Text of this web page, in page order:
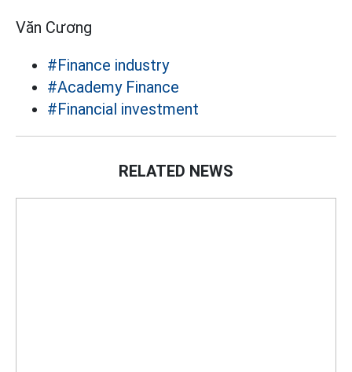
Văn Cương
#Finance industry
#Academy Finance
#Financial investment
RELATED NEWS